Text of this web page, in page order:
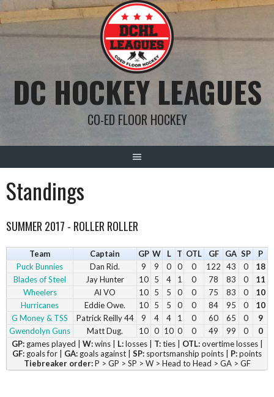
to
content
DC HOCKEY LEAGUES
CO-ED FLOOR HOCKEY
Standings
SUMMER 2017 - ROLLER ROLLER
Team Captain GP W L T OTL GF GA SP
P
Puck Bunnies
Dan Rid. 9 9 0 0 0 122 43 0
18
Blades of Steel
Jay Hunter 10 5 4 1 0 78 83 0
11
Wheelers
Al VO 10 5 5 0 0 75 83 0
10
Hurricanes
Eddie Owe. 10 5 5 0 0 84 95 0
10
G Money & TSS
Patrick Reilly 44 9 4 4 1 0 60 65 0
9
Gwendolyn Guns
Matt Dug. 10 0 10 0 0 49 99 0
0
GP:games played | W:wins | L:losses | T:ties | OTL:overtime losses |
GF: goals for | GA: goals against | SP: sportsmanship points | P:points
Tiebreaker order:P > GP > SP > W > Head to Head > GA > GF